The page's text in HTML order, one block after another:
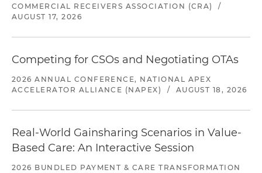
COMMERCIAL RECEIVERS ASSOCIATION (CRA)
/
AUGUST 17, 2026
Competing for CSOs and Negotiating OTAs
2026 ANNUAL CONFERENCE, NATIONAL APEX
ACCELERATOR ALLIANCE (NAPEX)
/ AUGUST 18, 2026
Real-World Gainsharing Scenarios in Value-
Based Care: An Interactive Session
2026 BUNDLED PAYMENT & CARE TRANSFORMATION